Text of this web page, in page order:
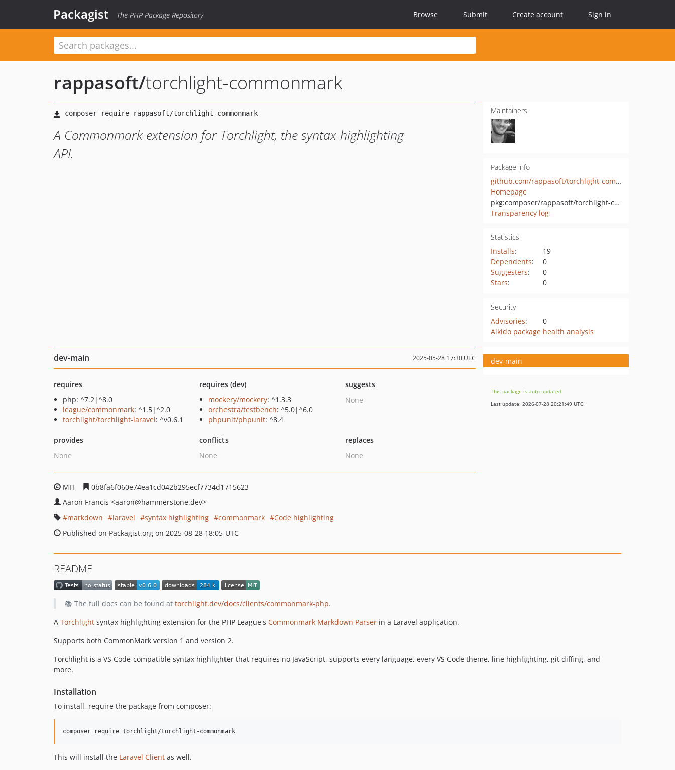
Packagist The PHP Package Repository Browse Submit Create account Sign in
rappasoft/torchlight-commonmark
A Commonmark extension for Torchlight, the syntax highlighting
API.
Maintainers
Package info
github.com/rappasoft/torchlight-commonmark-php
Homepage
pkg:composer/rappasoft/torchlight-commonmark
Transparency log
Statistics
Installs:
19
Dependents:
0
Suggesters:
0
Stars: 0
Security
Advisories:
0
Aikido package health analysis
dev-main 2025-05-28 17:30 UTC
requires
php: ^7.2|^8.0
league/commonmark: ^1.5|^2.0
torchlight/torchlight-laravel: ^v0.6.1
requires (dev)
mockery/mockery: ^1.3.3
orchestra/testbench: ^5.0|^6.0
phpunit/phpunit: ^8.4
suggests
None
provides
None
conflicts
None
replaces
None
MIT
0b8fa6f060e74ea1cd042b295ecf7734d1715623
Aaron Francis <aaron@hammerstone.dev>
markdown
laravel syntax highlighting commonmark
Code highlighting
Published on Packagist.org on 2025-08-28 18:05 UTC
dev-main
This package is auto-updated.
Last update: 2026-07-28 20:21:49 UTC
README
📚 The full docs can be found at torchlight.dev/docs/clients/commonmark-php.
A Torchlight syntax highlighting extension for the PHP League's Commonmark Markdown Parser in a Laravel application.
Supports both CommonMark version 1 and version 2.
Torchlight is a VS Code-compatible syntax highlighter that requires no JavaScript, supports every language, every VS Code theme, line highlighting, git diffing, and
more.
Installation
To install, require the package from composer:
composer require torchlight/torchlight-commonmark
This will install the Laravel Client as well.